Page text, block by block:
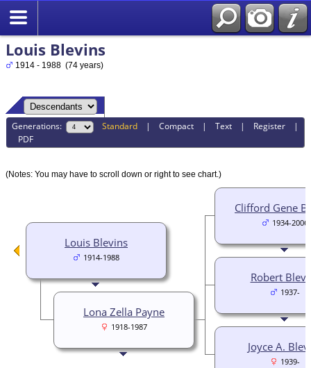
Louis Blevins
1914 - 1988 (74 years)
Generations: Standard |Compact |Text | Register |
PDF
(Notes: You may have to scroll down or right to see chart.)
Clifford Gene
1934-2006
Robert
1937-
Joyce A.
1939-
Louis Blevins
1914-1988
Lona Zella Payne
1918-1987